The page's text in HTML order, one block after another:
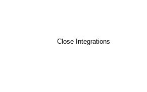
Close Integrations